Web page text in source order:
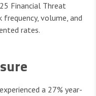
Financial Threat
volume, and
rates.
a 27% year-